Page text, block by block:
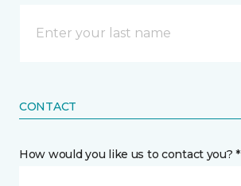
CONTACT
How would you like us to contact you? *